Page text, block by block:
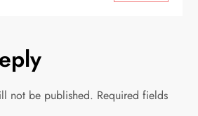
not be published. Required fields